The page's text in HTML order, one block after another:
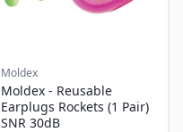
Moldex
Moldex - Reusable
Earplugs Rockets (1 Pair)
SNR 30dB